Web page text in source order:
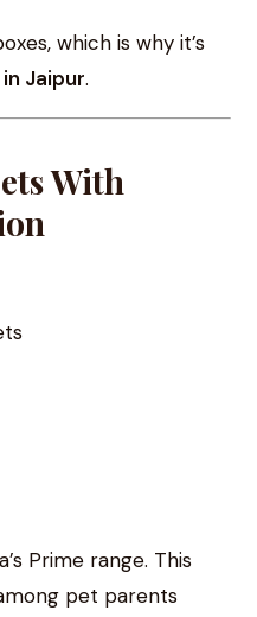
which is why it’s
Jaipur.
With
Prime range. This
pet parents